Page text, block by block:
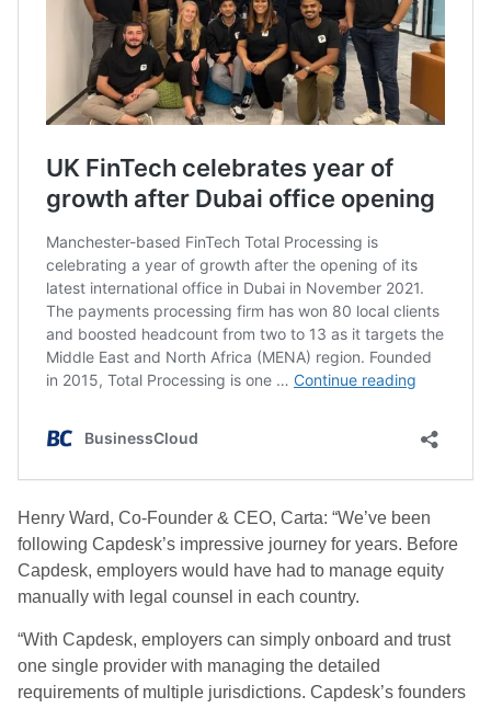
Henry Ward, Co-Founder & CEO, Carta: “We’ve been
following Capdesk’s impressive journey for years. Before
Capdesk, employers would have had to manage equity
manually with legal counsel in each country.
“With Capdesk, employers can simply onboard and trust
one single provider with managing the detailed
requirements of multiple jurisdictions. Capdesk’s founders